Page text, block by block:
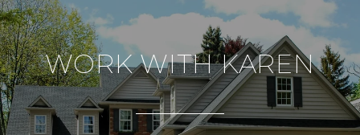
WORK WITH KAREN